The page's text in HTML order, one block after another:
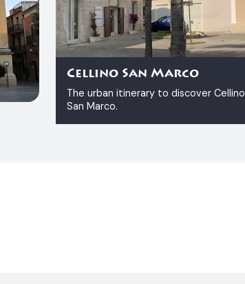
Cellino San Marco
The urban itinerary to discover Cellino
San Marco.